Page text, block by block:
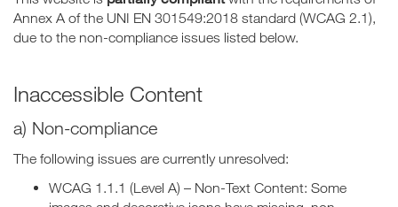
Annex A of the UNI EN 301549:2018 standard (WCAG 2.1),
due to the non-compliance issues listed below.
Inaccessible Content
a) Non-compliance
The following issues are currently unresolved:
WCAG 1.1.1 (Level A) – Non-Text Content: Some